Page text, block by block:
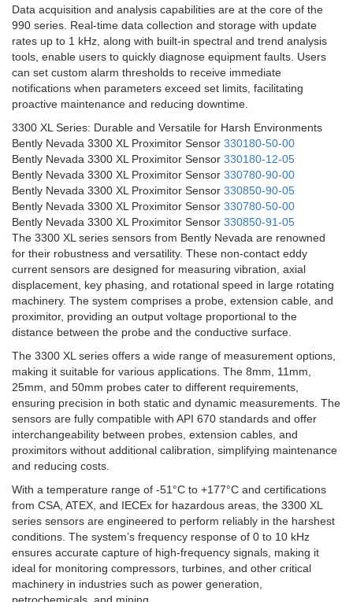
Data acquisition and analysis capabilities are at the core of the
990 series. Real-time data collection and storage with update
rates up to 1 kHz, along with built-in spectral and trend analysis
tools, enable users to quickly diagnose equipment faults. Users
can set custom alarm thresholds to receive immediate
notifications when parameters exceed set limits, facilitating
proactive maintenance and reducing downtime.
3300 XL Series: Durable and Versatile for Harsh Environments
Bently Nevada 3300 XL Proximitor Sensor 330180-50-00
Bently Nevada 3300 XL Proximitor Sensor 330180-12-05
Bently Nevada 3300 XL Proximitor Sensor 330780-90-00
Bently Nevada 3300 XL Proximitor Sensor 330850-90-05
Bently Nevada 3300 XL Proximitor Sensor 330780-50-00
Bently Nevada 3300 XL Proximitor Sensor 330850-91-05
The 3300 XL series sensors from Bently Nevada are renowned
for their robustness and versatility. These non-contact eddy
current sensors are designed for measuring vibration, axial
displacement, key phasing, and rotational speed in large rotating
machinery. The system comprises a probe, extension cable, and
proximitor, providing an output voltage proportional to the
distance between the probe and the conductive surface.
The 3300 XL series offers a wide range of measurement options,
making it suitable for various applications. The 8mm, 11mm,
25mm, and 50mm probes cater to different requirements,
ensuring precision in both static and dynamic measurements. The
sensors are fully compatible with API 670 standards and offer
interchangeability between probes, extension cables, and
proximitors without additional calibration, simplifying maintenance
and reducing costs.
With a temperature range of -51°C to +177°C and certifications
from CSA, ATEX, and IECEx for hazardous areas, the 3300 XL
series sensors are engineered to perform reliably in the harshest
conditions. The system’s frequency response of 0 to 10 kHz
ensures accurate capture of high-frequency signals, making it
ideal for monitoring compressors, turbines, and other critical
machinery in industries such as power generation,